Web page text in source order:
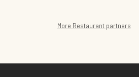
More Restaurantpartners